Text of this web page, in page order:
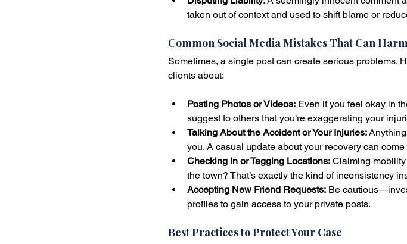
taken out of context and used to shift blame or
Common Social Media Mistakes That Can
Sometimes, a single post can create serious problems.
clients about:
Posting Photos or Videos: Even if you feel okay in
suggest to others that you’re exaggerating your
Talking About the Accident or Your Injuries:
you. A casual update about your recovery can
Checking In or Tagging Locations: Claiming
the town? That’s exactly the kind of inconsistency
Accepting New Friend Requests: Be
profiles to gain access to your private posts.
Best Practices to Protect Your Case